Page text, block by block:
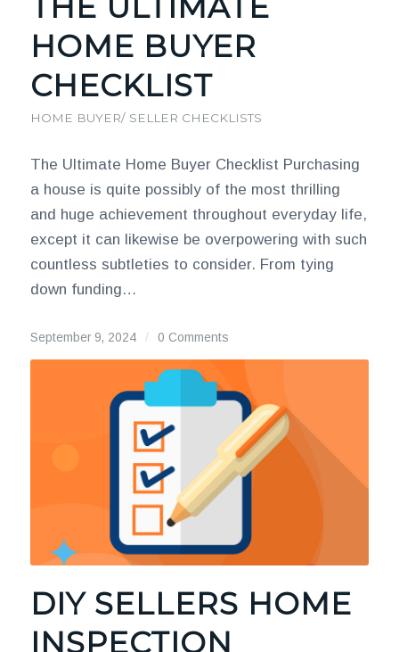
HOME BUYER
CHECKLIST
HOME BUYER/ SELLER CHECKLISTS
The Ultimate Home Buyer Checklist Purchasing
a house is quite possibly of the most thrilling
and huge achievement throughout everyday life,
except it can likewise be overpowering with such
countless subtleties to consider. From tying
down funding…
September 9, 2024 / 0 Comments
DIY SELLERS HOME
INSPECTION